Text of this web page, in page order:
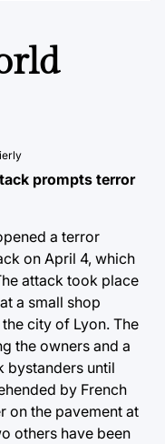
prompts terror
a terror
on April 4, which
attack took place
a small shop
city of Lyon. The
the owners and a
bystanders until
by French
on the pavement at
others have been